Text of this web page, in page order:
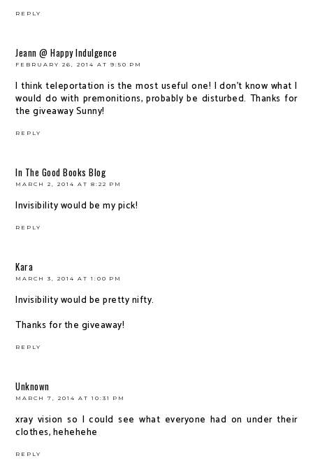
REPLY
Jeann @ Happy Indulgence
FEBRUARY 26, 2014 AT 9:50 PM
I think teleportation is the most useful one! I don't know what I
would do with premonitions, probably be disturbed. Thanks for
the giveaway Sunny!
REPLY
In The Good Books Blog
MARCH 2, 2014 AT 8:22 PM
Invisibility would be my pick!
REPLY
Kara
MARCH 3, 2014 AT 1:00 PM
Invisibility would be pretty nifty.
Thanks for the giveaway!
REPLY
Unknown
MARCH 7, 2014 AT 10:31 PM
xray vision so I could see what everyone had on under their
clothes, hehehehe
REPLY